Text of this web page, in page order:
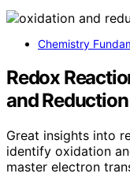
Chemistry
Redox
and Reduction
Great insights into
identify oxidation
master electron